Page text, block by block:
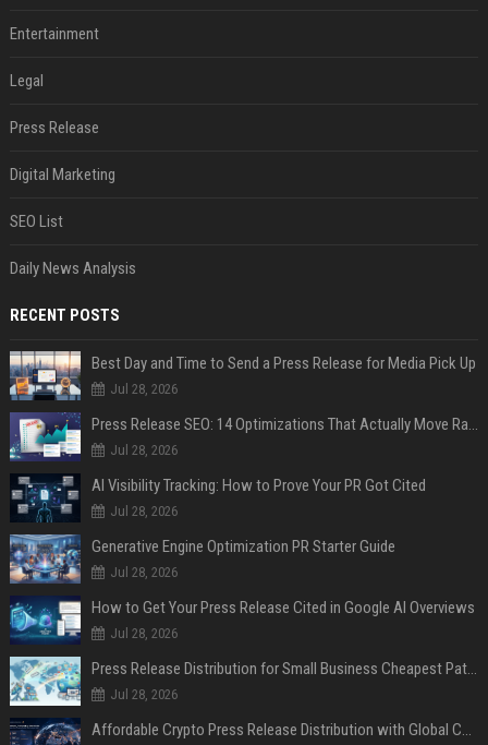
Entertainment
Legal
Press Release
Digital Marketing
SEO List
Daily News Analysis
RECENT POSTS
Best Day and Time to Send a Press Release for Media Pick Up
Jul 28, 2026
Press Release SEO: 14 Optimizations That Actually Move Rankings
Jul 28, 2026
AI Visibility Tracking: How to Prove Your PR Got Cited
Jul 28, 2026
Generative Engine Optimization PR Starter Guide
Jul 28, 2026
How to Get Your Press Release Cited in Google AI Overviews
Jul 28, 2026
Press Release Distribution for Small Business Cheapest Path to Real Coverage
Jul 28, 2026
Affordable Crypto Press Release Distribution with Global Coverage